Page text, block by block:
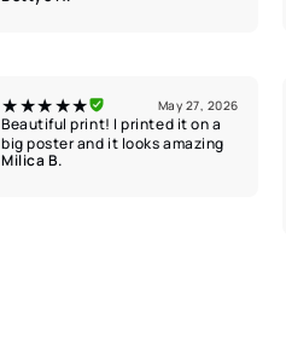
★★★★★ May 27, 2026
Beautiful print! I printed it on a
big poster and it looks amazing
Milica B.